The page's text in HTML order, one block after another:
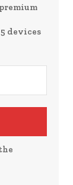
devices